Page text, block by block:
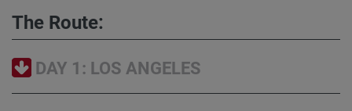
The Route:
DAY 1: LOS ANGELES